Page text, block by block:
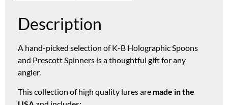
Description
A hand-picked selection of K-B Holographic Spoons
and Prescott Spinners is a thoughtful gift for any
angler.
This collection of high quality lures are made in the